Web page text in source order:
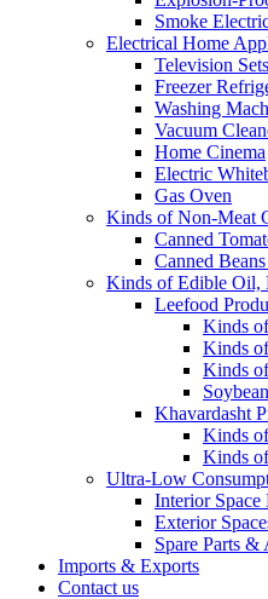
Smoke
Electrical Home
Television Sets
Freezer
Washing
Vacuum
Home Cinema
Electric
Gas Oven
Kinds of Non-Meat
Canned
Canned Beans
Kinds of Edible Oil,
Leefood
Kinds
Kinds
Kinds
Khavardasht
Kinds
Kinds
Ultra-Low
Interior
Exterior
Spare Parts
Imports & Exports
Contact us